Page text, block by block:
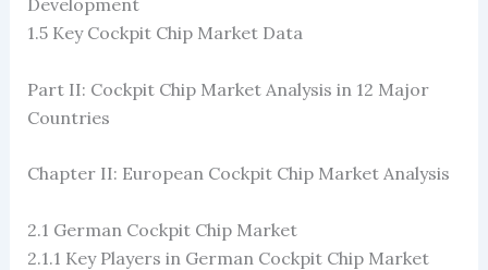
Development
1.5 Key Cockpit Chip Market Data
Part II: Cockpit Chip Market Analysis in 12 Major
Countries
Chapter II: European Cockpit Chip Market Analysis
2.1 German Cockpit Chip Market
2.1.1 Key Players in German Cockpit Chip Market